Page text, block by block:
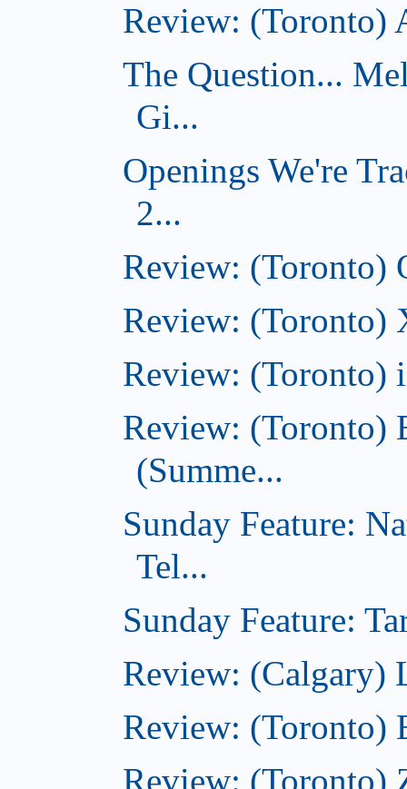
Review: (Toronto)
The Question...
Gi...
Openings We're
2...
Review: (Toronto)
Review: (Toronto)
Review: (Toronto)
Review: (Toronto)
(Summe...
Sunday Feature:
Tel...
Sunday Feature:
Review: (Calgary)
Review: (Toronto)
Review: (Toronto)